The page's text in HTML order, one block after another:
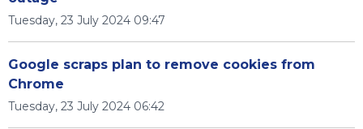
Tuesday, 23 July 2024 09:47
Google scraps plan to remove cookies from
Chrome
Tuesday, 23 July 2024 06:42